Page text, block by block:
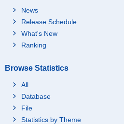
News
Release Schedule
What's New
Ranking
Browse Statistics
All
Database
File
Statistics by Theme